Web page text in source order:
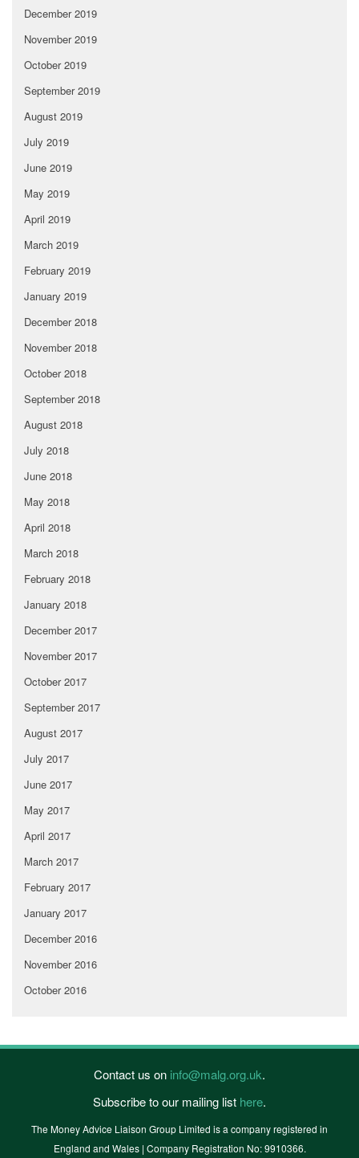
December 2019
November 2019
October 2019
September 2019
August 2019
July 2019
June 2019
May 2019
April 2019
March 2019
February 2019
January 2019
December 2018
November 2018
October 2018
September 2018
August 2018
July 2018
June 2018
May 2018
April 2018
March 2018
February 2018
January 2018
December 2017
November 2017
October 2017
September 2017
August 2017
July 2017
June 2017
May 2017
April 2017
March 2017
February 2017
January 2017
December 2016
November 2016
October 2016
Contact us on info@malg.org.uk.
Subscribe to our mailing list here.
The Money Advice Liaison Group Limited is a company registered in
England and Wales | Company Registration No: 9910366.